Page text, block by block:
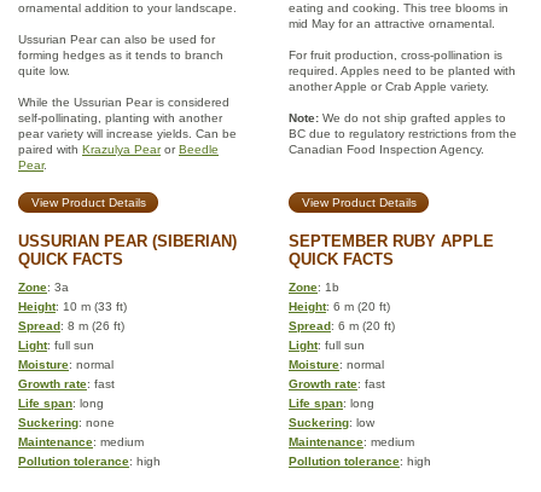
ornamental addition to your landscape.
Ussurian Pear can also be used for
forming hedges as it tends to branch
quite low.
While the Ussurian Pear is considered
self-pollinating, planting with another
pear variety will increase yields. Can be
paired with Krazulya PearorBeedle
Pear.
eating and cooking. This tree blooms in
mid May for an attractive ornamental.
For fruit production, cross-pollination is
required. Apples need to be planted with
another Apple or Crab Apple variety.
Note: We do not ship grafted apples to
BC due to regulatory restrictions from the
Canadian Food Inspection Agency.
View Product Details View Product Details
USSURIAN PEAR (SIBERIAN)
QUICK FACTS
SEPTEMBER RUBY APPLE
QUICK FACTS
Zone: 3a Zone: 1b
Height: 10 m (33 ft) Height: 6 m (20 ft)
Spread: 8 m (26 ft) Spread: 6 m (20 ft)
Light: full sun Light: full sun
Moisture: normal Moisture: normal
Growth rate: fast Growth rate: fast
Life span: long Life span: long
Suckering: none Suckering: low
Maintenance: medium Maintenance: medium
Pollution tolerance: high Pollution tolerance: high